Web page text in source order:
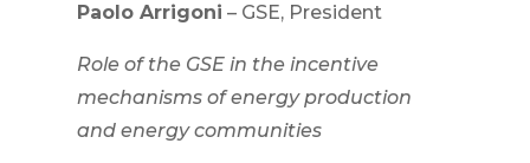
Paolo Arrigoni – GSE, President
Role of the GSE in the incentive
mechanisms of energy production
and energy communities